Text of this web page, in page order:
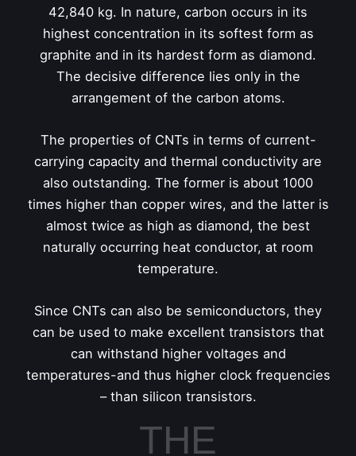
42,840 kg. In nature, carbon occurs in its
highest concentration in its softest form as
graphite and in its hardest form as diamond.
The decisive difference lies only in the
arrangement of the carbon atoms.
The properties of CNTs in terms of current-
carrying capacity and thermal conductivity are
also outstanding. The former is about 1000
times higher than copper wires, and the latter is
almost twice as high as diamond, the best
naturally occurring heat conductor, at room
temperature.
Since CNTs can also be semiconductors, they
can be used to make excellent transistors that
can withstand higher voltages and
temperatures-and thus higher clock frequencies
– than silicon transistors.
THE